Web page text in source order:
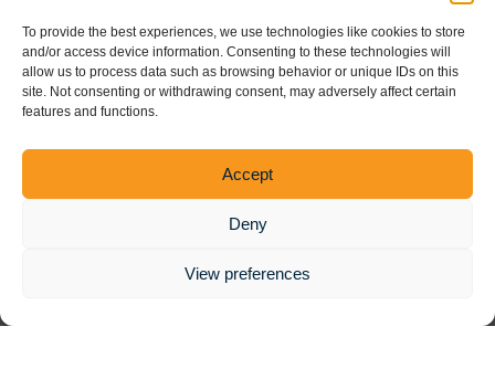
To provide the best experiences, we use technologies like cookies to store
and/or access device information. Consenting to these technologies will
allow us to process data such as browsing behavior or unique IDs on this
site. Not consenting or withdrawing consent, may adversely affect certain
features and functions.
Accept
Deny
View preferences
Powered by the